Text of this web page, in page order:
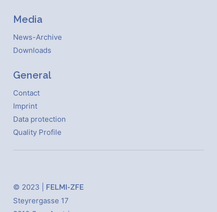
Media
News-Archive
Downloads
General
Contact
Imprint
Data protection
Quality Profile
© 2023 | FELMI-ZFE
Steyrergasse 17